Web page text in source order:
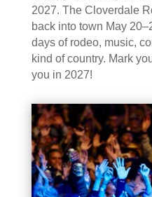
2027. The Cloverdale
back into town May
days of rodeo, music,
kind of country. Mark
you in 2027!